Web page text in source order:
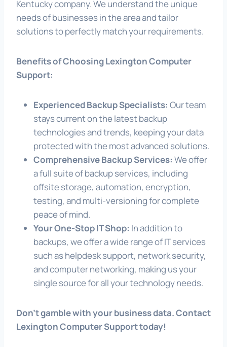
Kentucky company. We understand the unique
needs of businesses in the area and tailor
solutions to perfectly match your requirements.
Benefits of Choosing Lexington Computer
Support:
Experienced Backup Specialists: Our team
stays current on the latest backup
technologies and trends, keeping your data
protected with the most advanced solutions.
Comprehensive Backup Services: We offer
a full suite of backup services, including
offsite storage, automation, encryption,
testing, and multi-versioning for complete
peace of mind.
Your One-Stop IT Shop: In addition to
backups, we offer a wide range of IT services
such as helpdesk support, network security,
and computer networking, making us your
single source for all your technology needs.
Don’t gamble with your business data. Contact
Lexington Computer Support today!